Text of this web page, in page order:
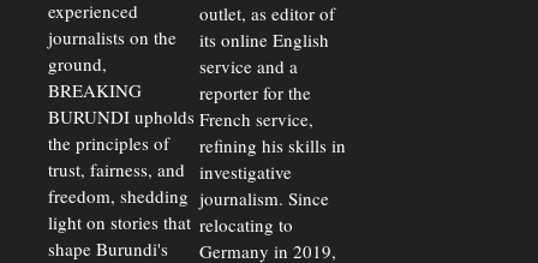
experienced
journalists on the
ground,
BREAKING
BURUNDI upholds
the principles of
trust, fairness, and
freedom, shedding
light on stories that
shape Burundi's
outlet, as editor of
its online English
service and a
reporter for the
French service,
refining his skills in
investigative
journalism. Since
relocating to
Germany in 2019,